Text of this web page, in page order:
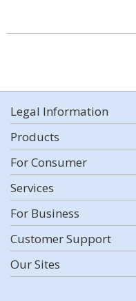
Legal Information
Products
For Consumer
Services
For Business
Customer Support
Our Sites